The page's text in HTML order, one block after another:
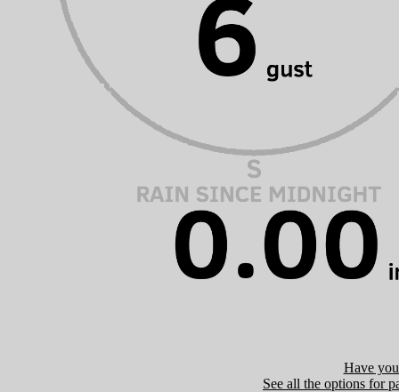
Have
See all the options for